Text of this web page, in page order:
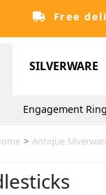
Free
SILVERWARE
Engagement
> Antique